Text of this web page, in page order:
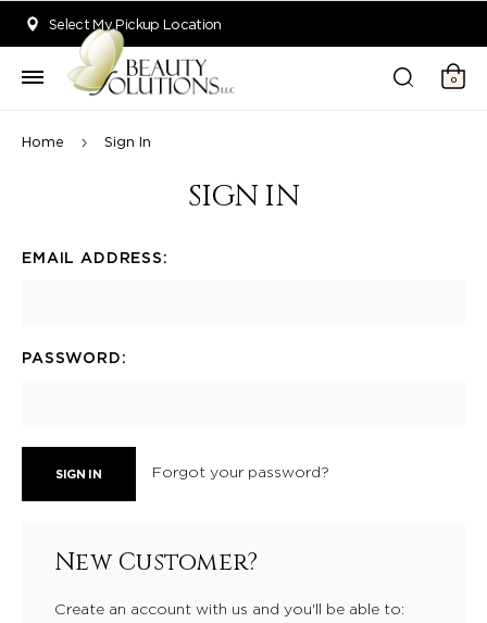
Select My Pickup Location
0
Home Sign In
SIGN IN
EMAIL ADDRESS:
PASSWORD:
Forgot your password?
New Customer?
Create an account with us and you'll be able to: